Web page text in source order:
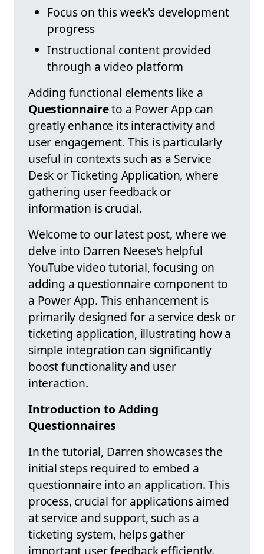
Focus on this week's development
progress
Instructional content provided
through a video platform
Adding functional elements like a
Questionnaireto a Power App can
greatly enhance its interactivity and
user engagement. This is particularly
useful in contexts such as a Service
Desk or Ticketing Application, where
gathering user feedback or
information is crucial.
Welcome to our latest post, where we
delve into Darren Neese's helpful
YouTube video tutorial, focusing on
adding a questionnaire component to
a Power App. This enhancement is
primarily designed for a service desk or
ticketing application, illustrating how a
simple integration can significantly
boost functionality and user
interaction.
Introduction to Adding
Questionnaires
In the tutorial, Darren showcases the
initial steps required to embed a
questionnaire into an application. This
process, crucial for applications aimed
at service and support, such as a
ticketing system, helps gather